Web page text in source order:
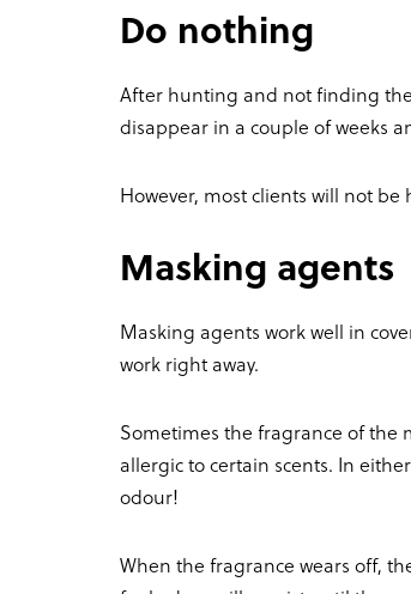
Do nothing
After hunting and not finding
disappear in a couple of weeks
However, most clients will not
Masking agents
Masking agents work well in
work right away.
Sometimes the fragrance of the
allergic to certain scents. In
odour!
When the fragrance wears off,